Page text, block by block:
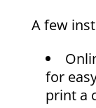
A few
for
print a